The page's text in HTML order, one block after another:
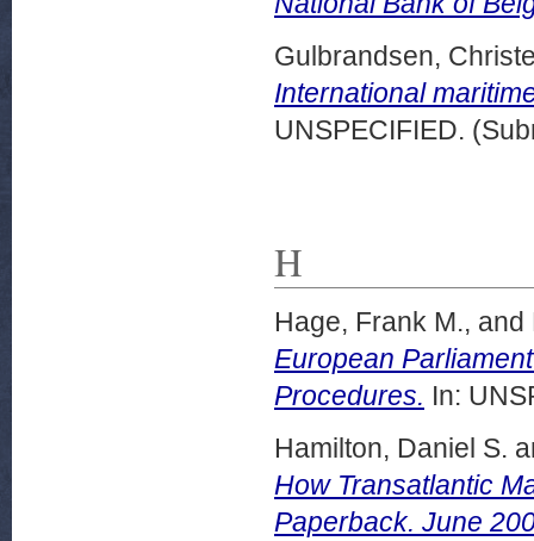
Gulbrandsen,
International
UNSPECIFIED.
H
Hage, Frank M., and
European
Procedures. In:
Hamilton, Daniel S.
How Transatlantic
Paperback. June